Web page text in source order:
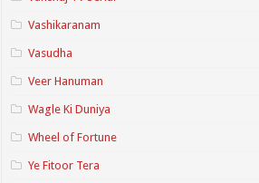
Vashikaranam
Vasudha
Veer Hanuman
Wagle Ki Duniya
Wheel of Fortune
Ye Fitoor Tera